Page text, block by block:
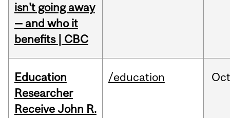
isn't going away
— and who it
benefits | CBC
Education
Researcher
Receive John R.
/education Oct